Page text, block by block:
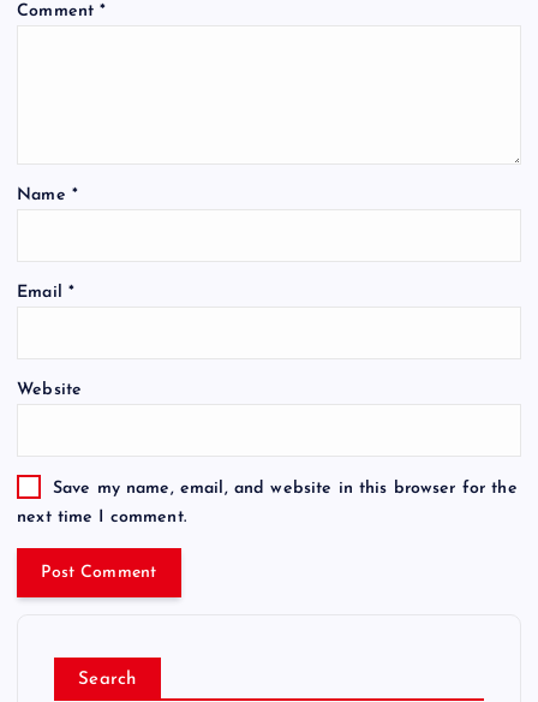
Comment*
Name *
Email *
Website
Save my name, email, and website in this browser for the
next time I comment.
Search